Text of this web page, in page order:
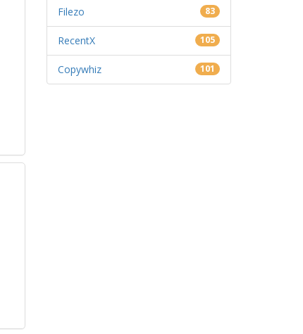
Filezo 83
RecentX 105
Copywhiz 101